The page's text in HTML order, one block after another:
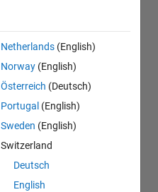
Netherlands (English)
Norway (English)
Österreich (Deutsch)
Portugal (English)
Sweden (English)
Switzerland
Deutsch
English